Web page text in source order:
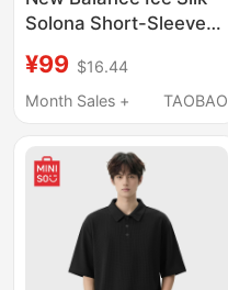
Solona Short-Sleeved
2025 New Trendy
Brand Loose Round
Shirt Trendy
¥99 $16.44
Month Sales +
TAOBAO